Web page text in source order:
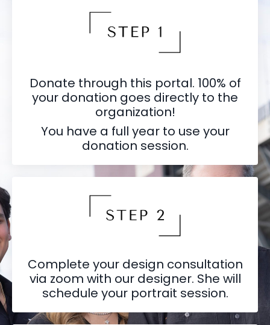
Donate through this portal. 100% of
your donation goes directly to the
organization!
You have a full year to use your
donation session.
Complete your design consultation
via zoom with our designer. She will
schedule your portrait session.